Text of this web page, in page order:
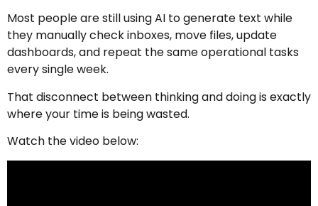
Most people are still using AI to generate text while
they manually check inboxes, move files, update
dashboards, and repeat the same operational tasks
every single week.
That disconnect between thinking and doing is exactly
where your time is being wasted.
Watch the video below: